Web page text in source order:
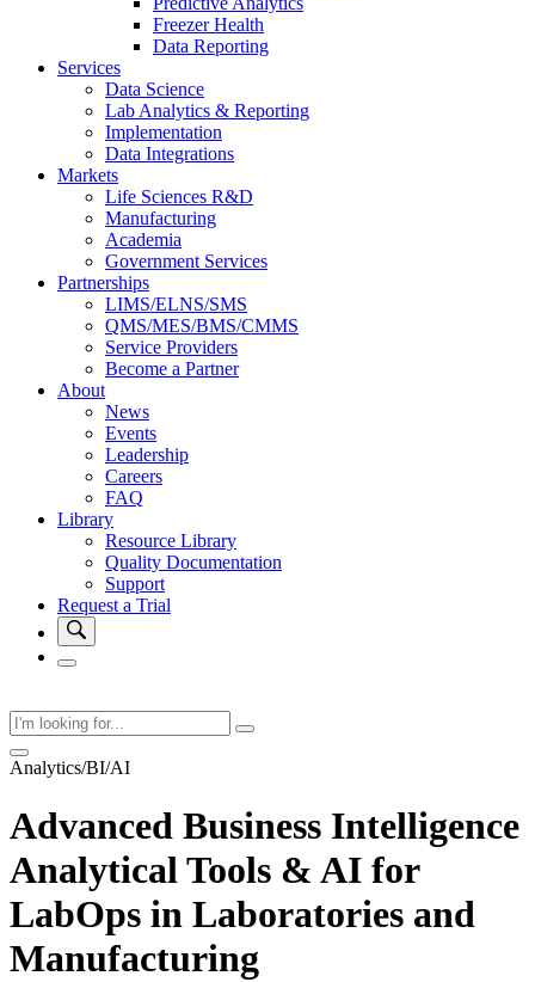
Freezer Health
Data Reporting
Services
Data Science
Lab Analytics & Reporting
Implementation
Data Integrations
Markets
Life Sciences R&D
Manufacturing
Academia
Government Services
Partnerships
LIMS/ELNS/SMS
QMS/MES/BMS/CMMS
Service Providers
Become a Partner
About
News
Events
Leadership
Careers
FAQ
Library
Resource Library
Quality Documentation
Support
Request a Trial
Analytics/BI/AI
Advanced Business Intelligence
Analytical Tools & AI for
LabOps in Laboratories and
Manufacturing